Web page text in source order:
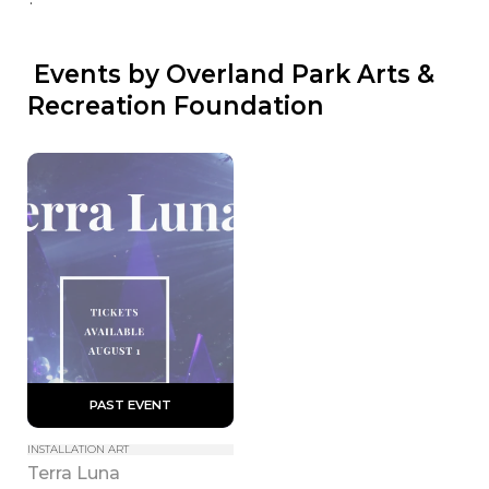
Recreation Foundation
PAST EVENT
INSTALLATION ART
Terra Luna